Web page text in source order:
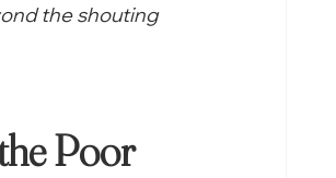
the shouting
Poor